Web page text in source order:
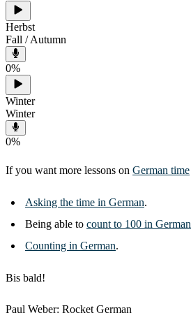
Herbst
Fall / Autumn
0%
Winter
Winter
0%
If you want more lessons on German time
Asking the time in German.
Being able to count to 100 in German
Counting in German.
Bis bald!
Paul Weber: Rocket German